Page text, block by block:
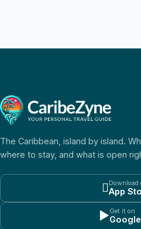
The Caribbean, island by island.
where to stay, and what is open
Download
App
▶Get it on